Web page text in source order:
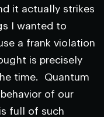
it actually strikes
I wanted to
a frank violation
is precisely
time. Quantum
of our
full of such